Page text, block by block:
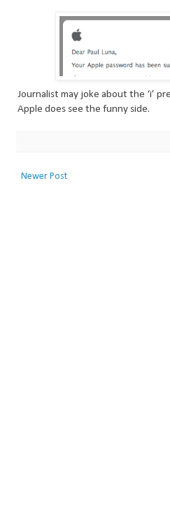
Journalist may joke about the ‘i’
Apple does see the funny side.
Newer Post